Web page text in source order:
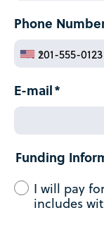
Phone
E-mail
Funding
I will pay
includes